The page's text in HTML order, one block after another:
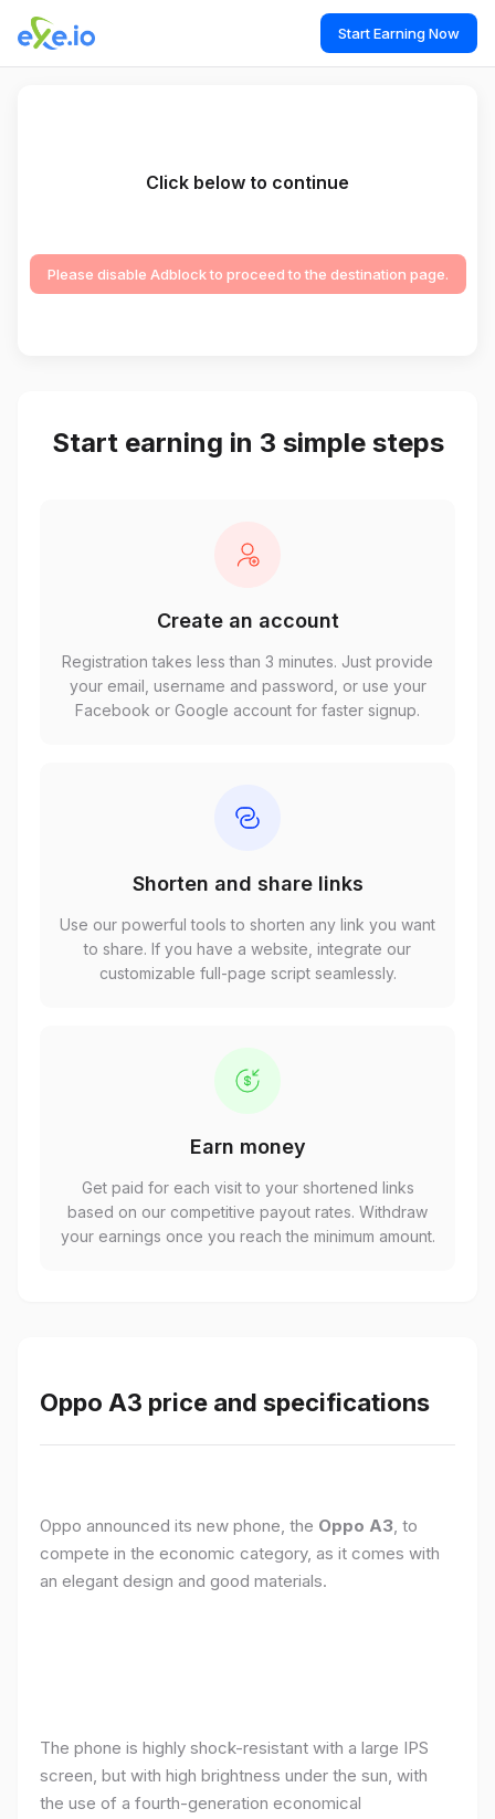
Start Earning Now
Click below to continue
Please disable Adblock to proceed to the destination page.
Start earning in 3 simple steps
Create an account
Registration takes less than 3 minutes. Just provide
your email, username and password, or use your
Facebook or Google account for faster signup.
Shorten and share links
Use our powerful tools to shorten any link you want
to share. If you have a website, integrate our
customizable full-page script seamlessly.
Earn money
Get paid for each visit to your shortened links
based on our competitive payout rates. Withdraw
your earnings once you reach the minimum amount.
Oppo A3 price and specifications
Oppo announced its new phone, the Oppo A3, to
compete in the economic category, as it comes with
an elegant design and good materials.
The phone is highly shock-resistant with a large IPS
screen, but with high brightness under the sun, with
the use of a fourth-generation economical